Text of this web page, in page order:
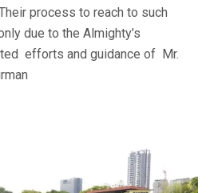
process to reach to such
due to the Almighty’s
efforts and guidance of Mr.